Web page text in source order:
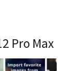
Pro Max